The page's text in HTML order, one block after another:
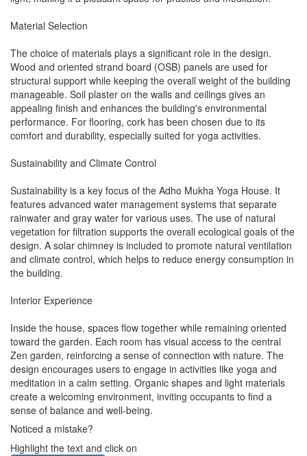
Material Selection
The choice of materials plays a significant role in the design.
Wood and oriented strand board (OSB) panels are used for
structural support while keeping the overall weight of the building
manageable. Soil plaster on the walls and ceilings gives an
appealing finish and enhances the building's environmental
performance. For flooring, cork has been chosen due to its
comfort and durability, especially suited for yoga activities.
Sustainability and Climate Control
Sustainability is a key focus of the Adho Mukha Yoga House. It
features advanced water management systems that separate
rainwater and gray water for various uses. The use of natural
vegetation for filtration supports the overall ecological goals of the
design. A solar chimney is included to promote natural ventilation
and climate control, which helps to reduce energy consumption in
the building.
Interior Experience
Inside the house, spaces flow together while remaining oriented
toward the garden. Each room has visual access to the central
Zen garden, reinforcing a sense of connection with nature. The
design encourages users to engage in activities like yoga and
meditation in a calm setting. Organic shapes and light materials
create a welcoming environment, inviting occupants to find a
sense of balance and well-being.
Noticed a mistake?
Highlight the text and click on